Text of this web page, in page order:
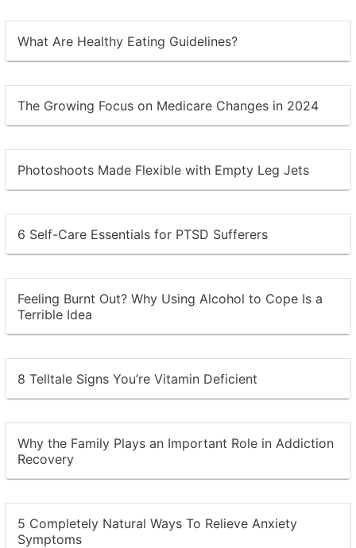
What Are Healthy Eating Guidelines?
The Growing Focus on Medicare Changes in 2024
Photoshoots Made Flexible with Empty Leg Jets
6 Self-Care Essentials for PTSD Sufferers
Feeling Burnt Out? Why Using Alcohol to Cope Is a
Terrible Idea
8 Telltale Signs You’re Vitamin Deficient
Why the Family Plays an Important Role in Addiction
Recovery
5 Completely Natural Ways To Relieve Anxiety
Symptoms